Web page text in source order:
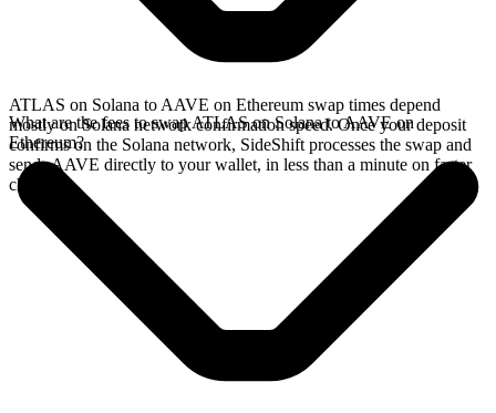
ATLAS on Solana to AAVE on Ethereum swap times depend
mostly on Solana network confirmation speed. Once your deposit
confirms on the Solana network, SideShift processes the swap and
sends AAVE directly to your wallet, in less than a minute on faster
chains.
What are the fees to swap ATLAS on Solana to AAVE on
Ethereum?